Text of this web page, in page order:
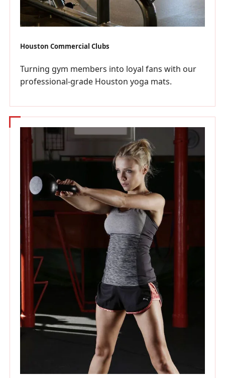
Houston Commercial Clubs
Turning gym members into loyal fans with our
professional-grade Houston yoga mats.